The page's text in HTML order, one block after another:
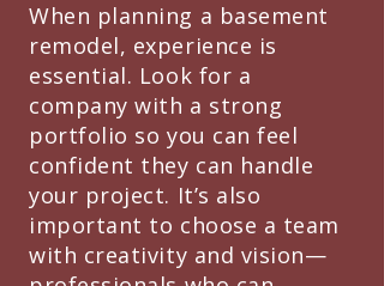
When planning a basement
remodel, experience is
essential. Look for a
company with a strong
portfolio so you can feel
confident they can handle
your project. It’s also
important to choose a team
with creativity and vision—